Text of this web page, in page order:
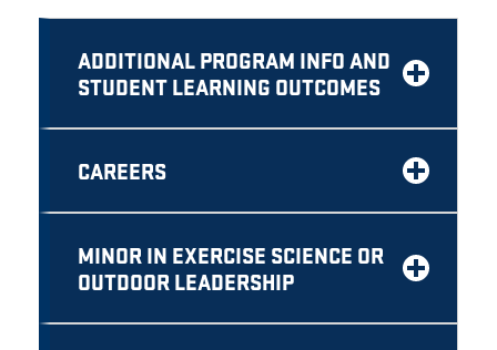
ADDITIONAL PROGRAM INFO AND
STUDENT LEARNING OUTCOMES
CAREERS
MINOR IN EXERCISE SCIENCE OR
OUTDOOR LEADERSHIP